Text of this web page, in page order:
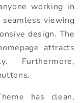
working in
viewing
design. The
attracts
Furthermore,
has clean,